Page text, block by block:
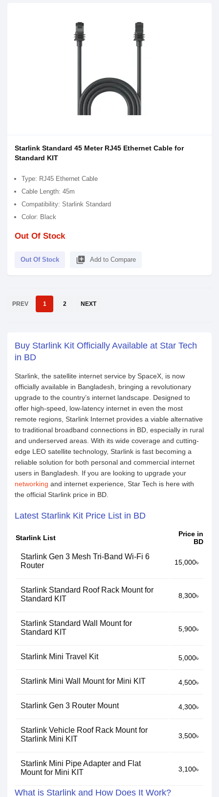
Starlink Standard 45 Meter RJ45 Ethernet Cable for
Standard KIT
Type: RJ45 Ethernet Cable
Cable Length: 45m
Compatibility: Starlink Standard
Color: Black
Out Of Stock
Out Of Stock library_add Add to Compare
PREV 1 2 NEXT
Buy Starlink Kit Officially Available at Star Tech
in BD
Starlink, the satellite internet service by SpaceX, is now
officially available in Bangladesh, bringing a revolutionary
upgrade to the country’s internet landscape. Designed to
offer high-speed, low-latency internet in even the most
remote regions, Starlink Internet provides a viable alternative
to traditional broadband connections in BD, especially in rural
and underserved areas. With its wide coverage and cutting-
edge LEO satellite technology, Starlink is fast becoming a
reliable solution for both personal and commercial internet
users in Bangladesh. If you are looking to upgrade your
networking and internet experience, Star Tech is here with
the official Starlink price in BD.
Latest Starlink Kit Price List in BD
Starlink List
Price in
BD
Starlink Gen 3 Mesh Tri-Band Wi-Fi 6
Router
15,000৳
Starlink Standard Roof Rack Mount for
Standard KIT
8,300৳
Starlink Standard Wall Mount for
Standard KIT
5,900৳
Starlink Mini Travel Kit 5,000৳
Starlink Mini Wall Mount for Mini KIT 4,500৳
Starlink Gen 3 Router Mount 4,300৳
Starlink Vehicle Roof Rack Mount for
Starlink Mini KIT
3,500৳
Starlink Mini Pipe Adapter and Flat
Mount for Mini KIT
3,100৳
What is Starlink and How Does It Work?